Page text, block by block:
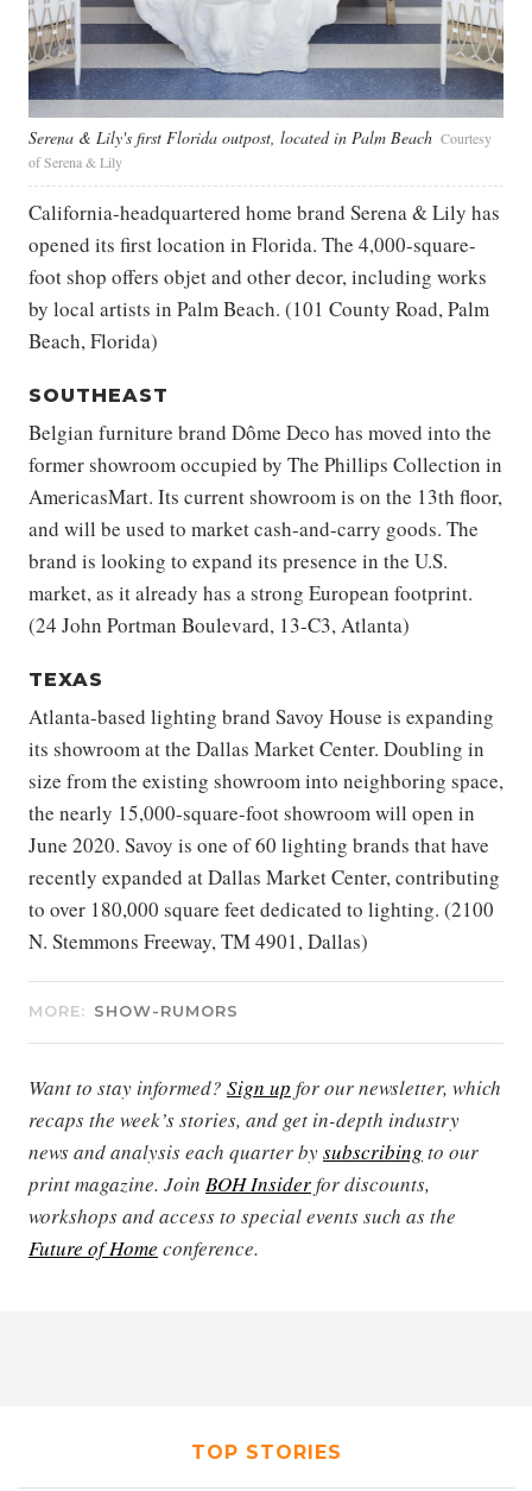
Serena & Lily's first Florida outpost, located in Palm Beach Courtesy
of Serena & Lily
California-headquartered home brand Serena & Lily has
opened its first location in Florida. The 4,000-square-
foot shop offers objet and other decor, including works
by local artists in Palm Beach. (101 County Road, Palm
Beach, Florida)
SOUTHEAST
Belgian furniture brand Dôme Deco has moved into the
former showroom occupied by The Phillips Collection in
AmericasMart. Its current showroom is on the 13th floor,
and will be used to market cash-and-carry goods. The
brand is looking to expand its presence in the U.S.
market, as it already has a strong European footprint.
(24 John Portman Boulevard, 13-C3, Atlanta)
TEXAS
Atlanta-based lighting brand Savoy House is expanding
its showroom at the Dallas Market Center. Doubling in
size from the existing showroom into neighboring space,
the nearly 15,000-square-foot showroom will open in
June 2020. Savoy is one of 60 lighting brands that have
recently expanded at Dallas Market Center, contributing
to over 180,000 square feet dedicated to lighting. (2100
N. Stemmons Freeway, TM 4901, Dallas)
MORE: SHOW-RUMORS
Want to stay informed? Sign up for our newsletter, which
recaps the week’s stories, and get in-depth industry
news and analysis each quarter bysubscribing to our
print magazine. Join BOH Insiderfor discounts,
workshops and access to special events such as the
Future of Home conference.
TOP STORIES